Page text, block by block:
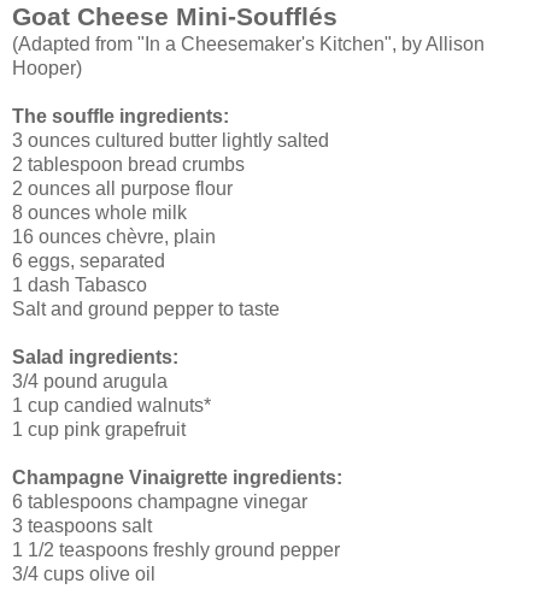
Goat Cheese Mini-Soufflés
(Adapted from "In a Cheesemaker's Kitchen", by Allison
Hooper)
The souffle ingredients:
3 ounces cultured butter lightly salted
2 tablespoon bread crumbs
2 ounces all purpose flour
8 ounces whole milk
16 ounces chèvre, plain
6 eggs, separated
1 dash Tabasco
Salt and ground pepper to taste
Salad ingredients:
3/4 pound arugula
1 cup candied walnuts*
1 cup pink grapefruit
Champagne Vinaigrette ingredients:
6 tablespoons champagne vinegar
3 teaspoons salt
1 1/2 teaspoons freshly ground pepper
3/4 cups olive oil